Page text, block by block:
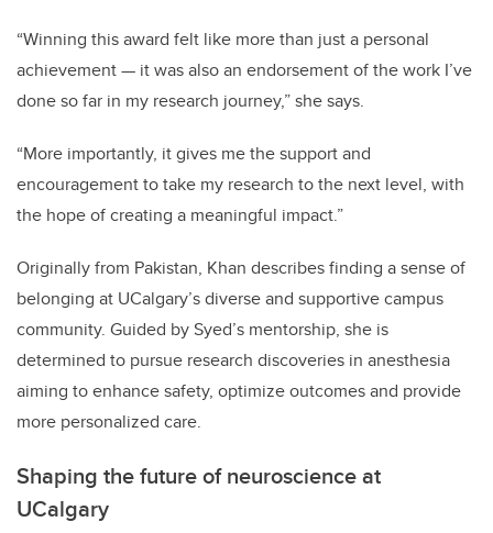
“Winning this award felt like more than just a personal
achievement — it was also an endorsement of the work I’ve
done so far in my research journey,” she says.
“More importantly, it gives me the support and
encouragement to take my research to the next level, with
the hope of creating a meaningful impact.”
Originally from Pakistan, Khan describes finding a sense of
belonging at UCalgary’s diverse and supportive campus
community. Guided by Syed’s mentorship, she is
determined to pursue research discoveries in anesthesia
aiming to enhance safety, optimize outcomes and provide
more personalized care.
Shaping the future of neuroscience at
UCalgary